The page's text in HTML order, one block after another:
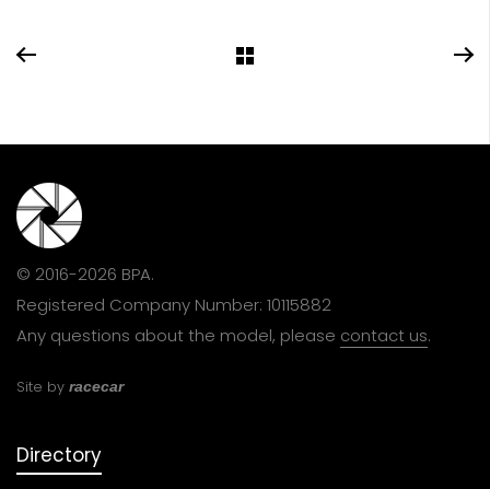
© 2016-2026 BPA.
Registered Company Number: 10115882
Any questions about the model, please contact us.
Site by racecar
Directory